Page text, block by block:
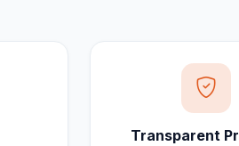
Transparent